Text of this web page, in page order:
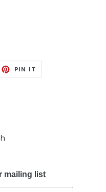
PIN IT
mailing list